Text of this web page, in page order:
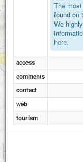
Mont d'alambre
The
found on
We
here.
access
comments
contact
web
tourism